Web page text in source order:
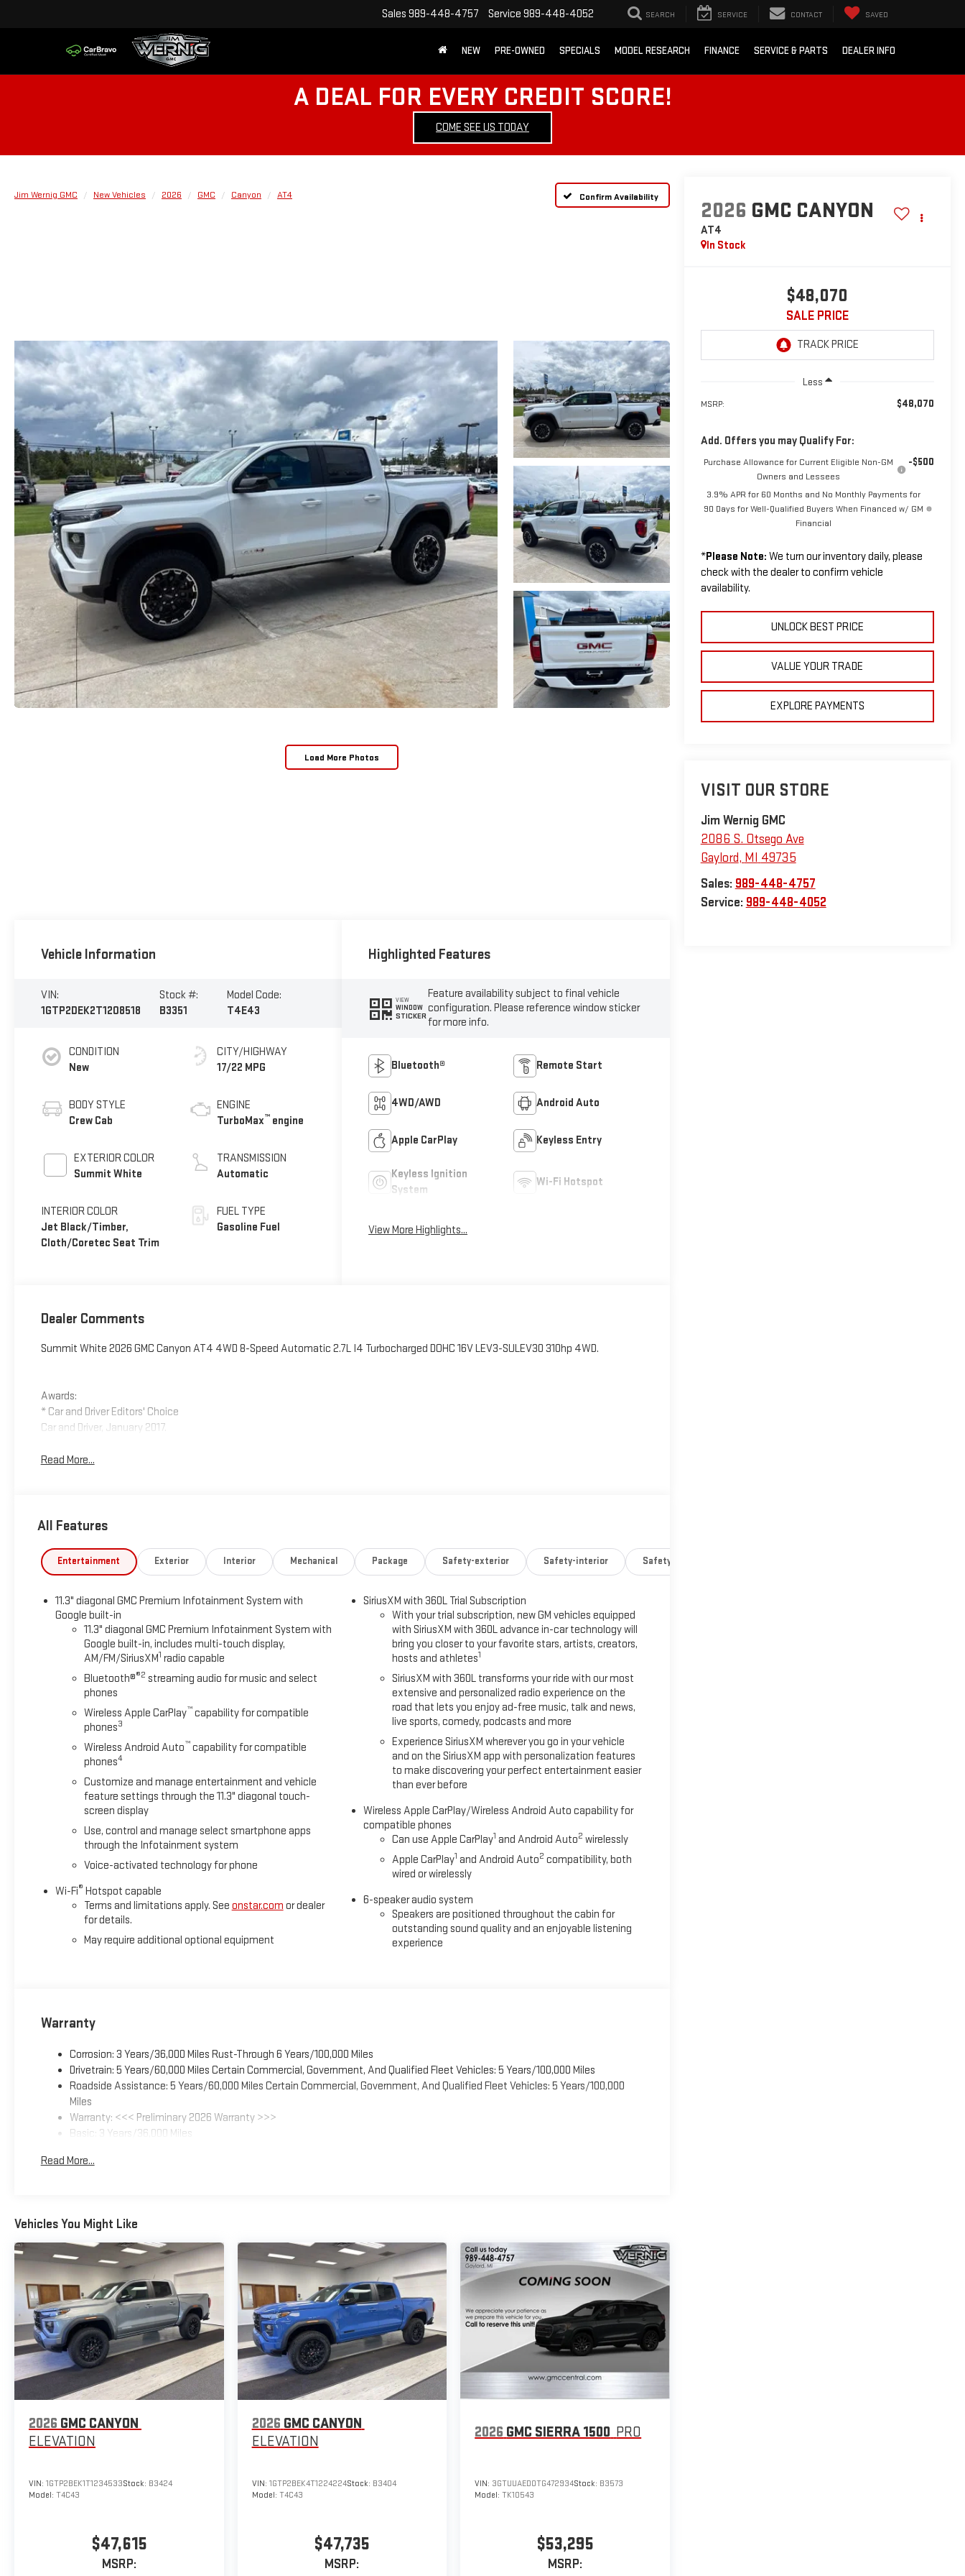
Sales 989-448-4757 Service 989-448-4052 SEARCH SERVICE CONTACT SAVED
NEW PRE-OWNED SPECIALS MODEL RESEARCH FINANCE SERVICE & PARTS DEALER INFO
A DEAL FOR EVERY CREDIT SCORE!
COME SEE US TODAY
Jim Wernig GMC New Vehicles 2026 GMC Canyon AT4 Confirm Availability
Load More Photos
2026 GMC CANYON
AT4
In Stock
$48,070
SALE PRICE
Less
MSRP: $48,070
Add. Offers you may Qualify For:
Purchase Allowance for Current Eligible Non-GM
Owners and Lessees
-$500
3.9% APR for 60 Months and No Monthly Payments for
90 Days for Well-Qualified Buyers When Financed w/ GM
Financial
*Please Note: We turn our inventory daily, please
check with the dealer to confirm vehicle
availability.
UNLOCK BEST PRICE
VALUE YOUR TRADE
EXPLORE PAYMENTS
VISIT OUR STORE
Jim Wernig GMC
2086 S. Otsego Ave
Gaylord, MI 49735
Sales: 989-448-4757
Service: 989-448-4052
Vehicle Information
VIN:
1GTP2DEK2T1208518
Stock #:
B3351
Model Code:
T4E43
CONDITION
New
BODY STYLE
Crew Cab
EXTERIOR COLOR
Summit White
INTERIOR COLOR
Jet Black/Timber,
Cloth/Coretec Seat Trim
CITY/HIGHWAY
17/22 MPG
ENGINE
TurboMax™ engine
TRANSMISSION
Automatic
FUEL TYPE
Gasoline Fuel
Highlighted Features
VIEW
WINDOW
STICKER
Feature availability subject to final vehicle
configuration. Please reference window sticker
for more info.
Bluetooth® Remote Start
4WD/AWD Android Auto
Apple CarPlay Keyless Entry
Keyless Ignition
System
Wi-Fi Hotspot
View More Highlights...
Dealer Comments
Summit White 2026 GMC Canyon AT4 4WD 8-Speed Automatic 2.7L I4 Turbocharged DOHC 16V LEV3-SULEV30 310hp 4WD.
Awards:
* Car and Driver Editors' Choice
Car and Driver, January 2017.
Read More...
All Features
Entertainment Exterior Interior Mechanical Package Safety-exterior Safety-interior Safety-mechanical
11.3" diagonal GMC Premium Infotainment System with
Google built-in
11.3" diagonal GMC Premium Infotainment System with
Google built-in, includes multi-touch display,
AM/FM/SiriusXM1 radio capable
Bluetooth®®2 streaming audio for music and select
phones
Wireless Apple CarPlay™capability for compatible
phones3
Wireless Android Auto™capability for compatible
phones4
Customize and manage entertainment and vehicle
feature settings through the 11.3" diagonal touch-
screen display
Use, control and manage select smartphone apps
through the Infotainment system
Voice-activated technology for phone
Wi-Fi® Hotspot capable
Terms and limitations apply. See onstar.com or dealer
for details.
May require additional optional equipment
SiriusXM with 360L Trial Subscription
With your trial subscription, new GM vehicles equipped
with SiriusXM with 360L advance in-car technology will
bring you closer to your favorite stars, artists, creators,
hosts and athletes1
SiriusXM with 360L transforms your ride with our most
extensive and personalized radio experience on the
road that lets you enjoy ad-free music, talk and news,
live sports, comedy, podcasts and more
Experience SiriusXM wherever you go in your vehicle
and on the SiriusXM app with personalization features
to make discovering your perfect entertainment easier
than ever before
Wireless Apple CarPlay/Wireless Android Auto capability for
compatible phones
Can use Apple CarPlay1 and Android Auto2 wirelessly
Apple CarPlay1 and Android Auto2 compatibility, both
wired or wirelessly
6-speaker audio system
Speakers are positioned throughout the cabin for
outstanding sound quality and an enjoyable listening
experience
Warranty
Corrosion: 3 Years/36,000 Miles Rust-Through 6 Years/100,000 Miles
Drivetrain: 5 Years/60,000 Miles Certain Commercial, Government, And Qualified Fleet Vehicles: 5 Years/100,000 Miles
Roadside Assistance: 5 Years/60,000 Miles Certain Commercial, Government, And Qualified Fleet Vehicles: 5 Years/100,000
Miles
Warranty: <<< Preliminary 2026 Warranty >>>
Basic: 3 Years/36,000 Miles
Read More...
Vehicles You Might Like
2026 GMC CANYON
ELEVATION
VIN: 1GTP2BEK1T1234533Stock: B3424
Model: T4C43
$47,615
MSRP:
2026 GMC CANYON
ELEVATION
VIN: 1GTP2BEK4T1224224Stock: B3404
Model: T4C43
$47,735
MSRP:
2026 GMC SIERRA 1500 PRO
VIN: 3GTUUAED0TG472934Stock: B3573
Model:TK10543
$53,295
MSRP: